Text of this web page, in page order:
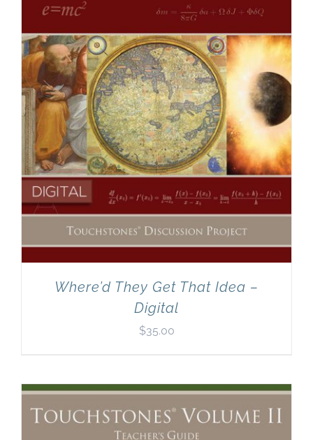
Newsletter
& Blog
Where’d They Get That Idea –
Digital
$35.00